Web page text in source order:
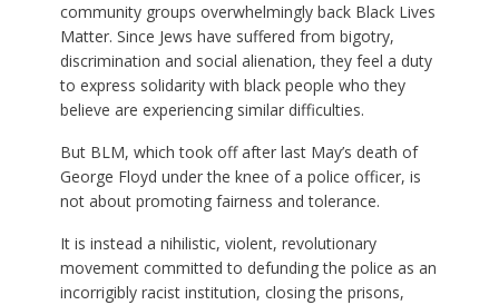
community groups overwhelmingly back Black Lives
Matter. Since Jews have suffered from bigotry,
discrimination and social alienation, they feel a duty
to express solidarity with black people who they
believe are experiencing similar difficulties.
But BLM, which took off after last May’s death of
George Floyd under the knee of a police officer, is
not about promoting fairness and tolerance.
It is instead a nihilistic, violent, revolutionary
movement committed to defunding the police as an
incorrigibly racist institution, closing the prisons,